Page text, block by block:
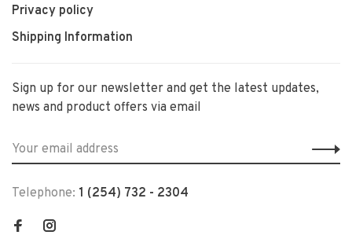
Privacy policy
Shipping Information
Sign up for our newsletter and get the latest updates,
news and product offers via email
Telephone: 1 (254) 732 - 2304